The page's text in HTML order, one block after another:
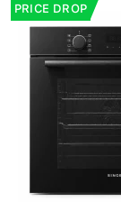
PRICE DROP